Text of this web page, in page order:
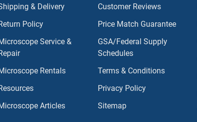
& Delivery
Policy
Service &
Rentals
Articles
Customer Reviews
Price Match Guarantee
GSA/Federal Supply
Schedules
Terms & Conditions
Privacy Policy
Sitemap